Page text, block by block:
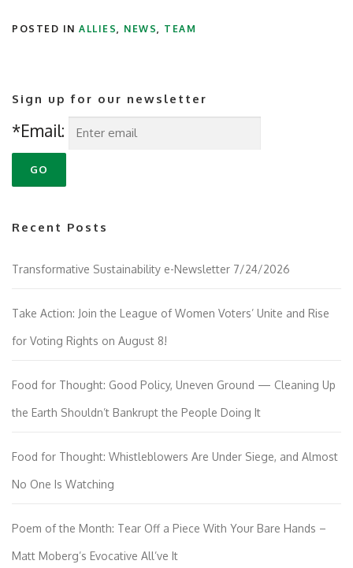
POSTED IN ALLIES, NEWS, TEAM
Sign up for our newsletter
*Email:
Recent Posts
Transformative Sustainability e-Newsletter 7/24/2026
Take Action: Join the League of Women Voters’ Unite and Rise
for Voting Rights on August 8!
Food for Thought: Good Policy, Uneven Ground — Cleaning Up
the Earth Shouldn’t Bankrupt the People Doing It
Food for Thought: Whistleblowers Are Under Siege, and Almost
No One Is Watching
Poem of the Month: Tear Off a Piece With Your Bare Hands –
Matt Moberg’s Evocative All’ve It